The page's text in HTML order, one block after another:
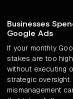
Businesses
Google Ads
If your monthly
stakes are too
without executing
strategic
mismanagement